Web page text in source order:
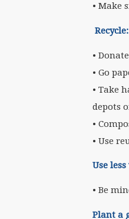
• Make
Recycle:
•
• Go
• Take
depots
•
• Use
Use
• Be
Plant a